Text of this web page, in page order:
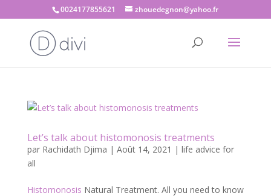
0024177855621 zhouedegnon@yahoo.fr
Let’s talk about histomonosis treatments
par Rachidath Djima | Août 14, 2021 | life advice for
all
Histomonosis Natural Treatment. All you need to know